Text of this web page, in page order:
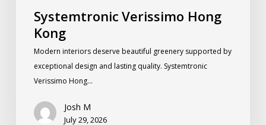
Systemtronic Verissimo Hong
Kong
Modern interiors deserve beautiful greenery supported by
exceptional design and lasting quality. Systemtronic
Verissimo Hong…
Josh M
July 29, 2026